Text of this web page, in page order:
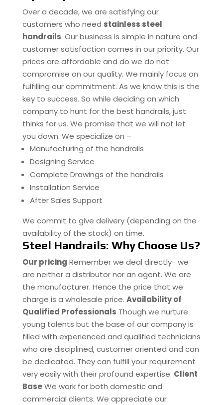
Over a decade, we are satisfying our
customers who need stainless steel
handrails. Our business is simple in nature and
customer satisfaction comes in our priority. Our
prices are affordable and do we do not
compromise on our quality. We mainly focus on
fulfilling our commitment. As we know this is the
key to success. So while deciding on which
company to hunt for the best handrails, just
thinks for us. We promise that we will not let
you down. We specialize on –
Manufacturing of the handrails
Designing Service
Complete Drawings of the handrails
Installation Service
After Sales Support
We commit to give delivery (depending on the
availability of the stock) on time.
Steel Handrails: Why Choose Us?
Our pricing Remember we deal directly- we
are neither a distributor nor an agent. We are
the manufacturer. Hence the price that we
charge is a wholesale price. Availability of
Qualified Professionals Though we nurture
young talents but the base of our company is
filled with experienced and qualified technicians
who are disciplined, customer oriented and can
be dedicated. They can fulfill your requirement
very easily with their profound expertise. Client
BaseWe work for both domestic and
commercial clients. We appreciate our